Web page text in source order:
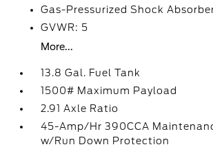
Gas-Pressurized Shock
GVWR: 5
More...
13.8 Gal. Fuel Tank
1500# Maximum Payload
2.91 Axle Ratio
45-Amp/Hr 390CCA
w/Run Down Protection